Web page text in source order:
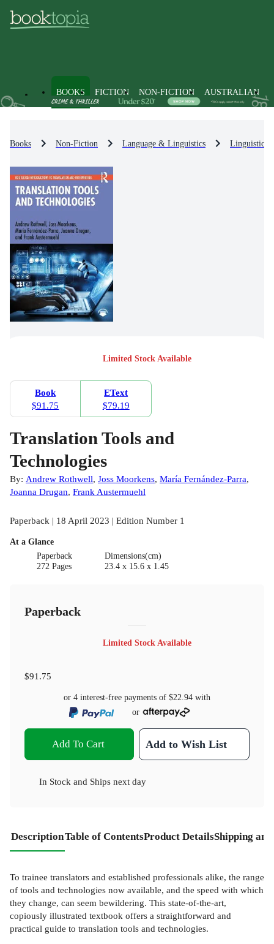
BOOKS FICTION NON-FICTION AUSTRALIAN
Books Non-Fiction Language & Linguistics Linguistics
Limited Stock Available
Book
$91.75
EText
$79.19
Translation Tools and
Technologies
By: Andrew Rothwell, Joss Moorkens, María Fernández-Parra,
Joanna Drugan, Frank Austermuehl
Paperback | 18 April 2023 | Edition Number 1
At a Glance
Paperback
272 Pages
Dimensions(cm)
23.4 x 15.6 x 1.45
Paperback
Limited Stock Available
$91.75
or 4 interest-free payments of $22.94 with
or
Add To Cart Add to Wish List
In Stock and Ships next day
DescriptionTable of ContentsProduct DetailsShipping
To trainee translators and established professionals alike, the range
of tools and technologies now available, and the speed with which
they change, can seem bewildering. This state-of-the-art,
copiously illustrated textbook offers a straightforward and
practical guide to translation tools and technologies.